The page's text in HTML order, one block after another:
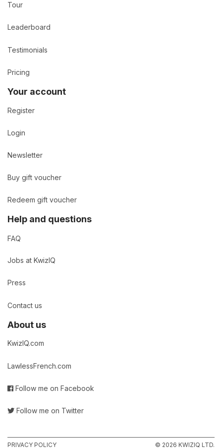
Tour
Leaderboard
Testimonials
Pricing
Your account
Register
Login
Newsletter
Buy gift voucher
Redeem gift voucher
Help and questions
FAQ
Jobs at KwizIQ
Press
Contact us
About us
KwizIQ.com
LawlessFrench.com
Follow me on Facebook
Follow me on Twitter
PRIVACY POLICY © 2026 KWIZIQ LTD.